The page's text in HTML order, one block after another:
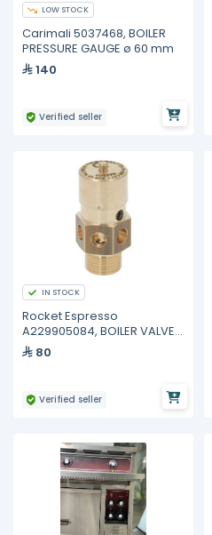
LOW STOCK
Carimali 5037468, BOILER
PRESSURE GAUGE ø 60 mm
140
Verified seller
IN STOCK
Rocket Espresso
A229905084, BOILER VALVE
ø 3/8"M 1.8bar CE-PED
80
Verified seller